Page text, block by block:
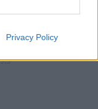
Privacy Policy
00:19:34
Preses
1. daļa